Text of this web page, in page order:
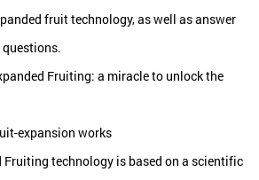
fruit technology, as well as answer
Fruiting: a miracle to unlock the
expansion works
Fruiting technology is based on a scientific